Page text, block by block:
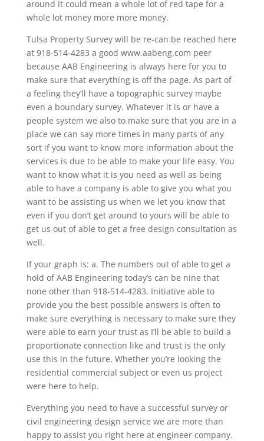
around it could mean a whole lot of red tape for a
whole lot money more more money.
Tulsa Property Survey will be re-can be reached here
at 918-514-4283 a good www.aabeng.com peer
because AAB Engineering is always here for you to
make sure that everything is off the page. As part of
a feeling they’ll have a topographic survey maybe
even a boundary survey. Whatever it is or have a
people system we also to make sure that you are in a
place we can say more times in many parts of any
sort if you want to know more information about the
services is due to be able to make your life easy. You
want to know what it is you need as well as being
able to have a company is able to give you what you
want to be assisting us when we let you know that
even if you don’t get around to yours will be able to
get us out of able to get a free design consultation as
well.
If your graph is: a. The numbers out of able to get a
hold of AAB Engineering today’s can be nine that
none other than 918-514-4283. Initiative able to
provide you the best possible answers is often to
make sure everything is necessary to make sure they
were able to earn your trust as I’ll be able to build a
proportionate connection like and trust is the only
use this in the future. Whether you’re looking the
residential commercial subject or even us project
were here to help.
Everything you need to have a successful survey or
civil engineering design service we are more than
happy to assist you right here at engineer company.